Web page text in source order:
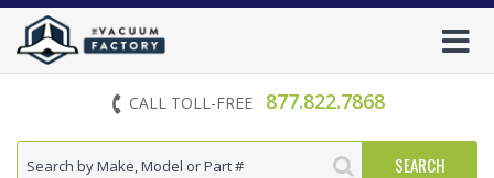
CALL TOLL-FREE 877.822.7868